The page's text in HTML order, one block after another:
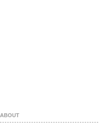
ABOUT